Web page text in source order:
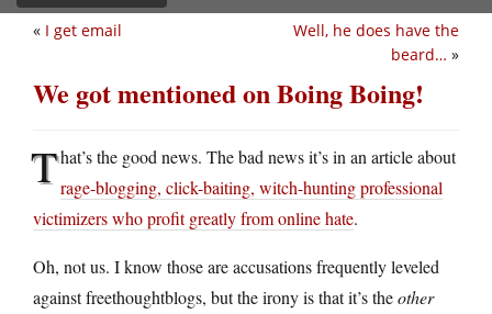
Well, he does have the
beard… »
« I get email
We got mentioned on Boing Boing!
That’s the good news. The bad news it’s in an article about
rage-blogging, click-baiting, witch-hunting professional
victimizers who profit greatly from online hate.
Oh, not us. I know those are accusations frequently leveled
against freethoughtblogs, but the irony is that it’s theother